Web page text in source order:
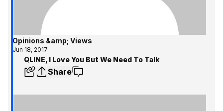
Opinions &amp; Views
Jun 18, 2017
QLINE, I Love You But We Need To Talk
Share